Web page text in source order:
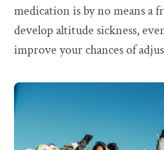
medication is by no means a
develop altitude sickness,
improve your chances of